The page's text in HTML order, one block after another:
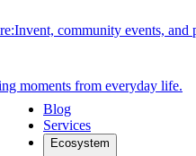
community events, and
moments from everyday life.
Blog
Services
Ecosystem